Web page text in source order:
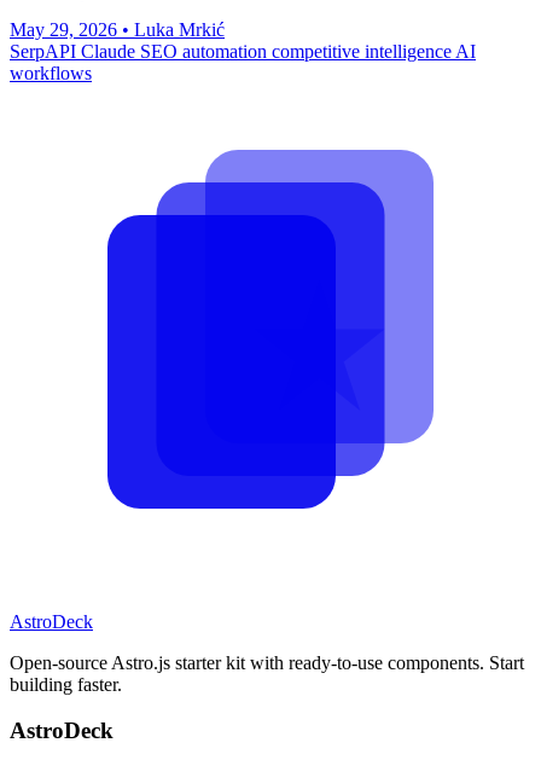
May 29, 2026 • Luka Mrkić
SerpAPI Claude SEO automation competitive intelligence AI
workflows
AstroDeck
Open-source Astro.js starter kit with ready-to-use components. Start
building faster.
AstroDeck